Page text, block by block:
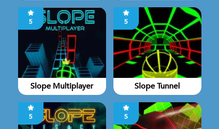
5
Slope Multiplayer
5
Slope Tunnel
5 5